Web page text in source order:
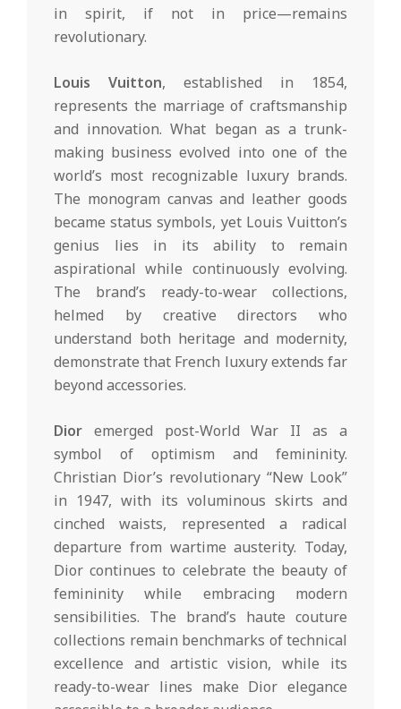
in spirit, if not in price—remains
revolutionary.
Louis Vuitton, established in 1854,
represents the marriage of craftsmanship
and innovation. What began as a trunk-
making business evolved into one of the
world’s most recognizable luxury brands.
The monogram canvas and leather goods
became status symbols, yet Louis Vuitton’s
genius lies in its ability to remain
aspirational while continuously evolving.
The brand’s ready-to-wear collections,
helmed by creative directors who
understand both heritage and modernity,
demonstrate that French luxury extends far
beyond accessories.
Dior emerged post-World War II as a
symbol of optimism and femininity.
Christian Dior’s revolutionary “New Look”
in 1947, with its voluminous skirts and
cinched waists, represented a radical
departure from wartime austerity. Today,
Dior continues to celebrate the beauty of
femininity while embracing modern
sensibilities. The brand’s haute couture
collections remain benchmarks of technical
excellence and artistic vision, while its
ready-to-wear lines make Dior elegance